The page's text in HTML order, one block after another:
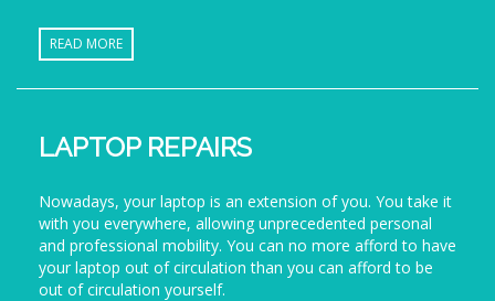
READ MORE
LAPTOP REPAIRS
Nowadays, your laptop is an extension of you. You take it
with you everywhere, allowing unprecedented personal
and professional mobility. You can no more afford to have
your laptop out of circulation than you can afford to be
out of circulation yourself.